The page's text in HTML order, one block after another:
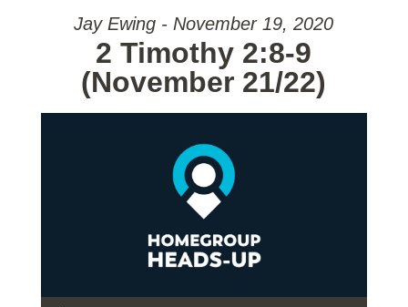
Jay Ewing - November 19, 2020
2 Timothy 2:8-9
(November 21/22)
Audio Player